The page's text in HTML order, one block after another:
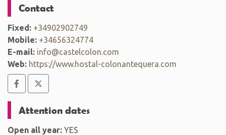
Contact
Fixed: +34902902749
Mobile: +34656324774
E-mail: info@castelcolon.com
Web: https://www.hostal-colonantequera.com
Attention dates
Open all year: YES